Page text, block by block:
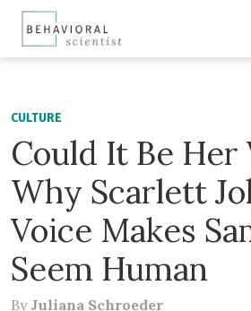
CULTURE
Could It Be Her
Why Scarlett
Voice Makes
Seem Human
By Juliana Schroeder